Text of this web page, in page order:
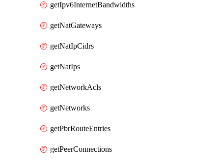
getIpv6InternetBandwidths
getNatGateways
getNatIpCidrs
getNatIps
getNetworkAcls
getNetworks
getPbrRouteEntries
getPeerConnections